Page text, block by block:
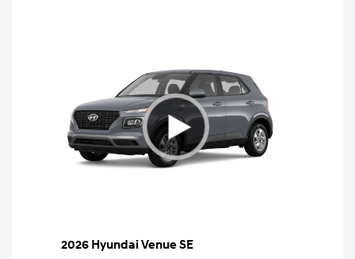
2026 Hyundai Venue SE